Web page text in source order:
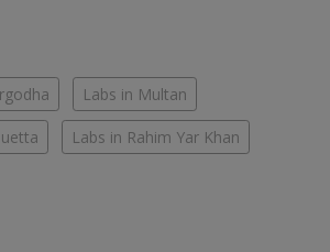
Labs in Multan
Labs in Rahim Yar Khan